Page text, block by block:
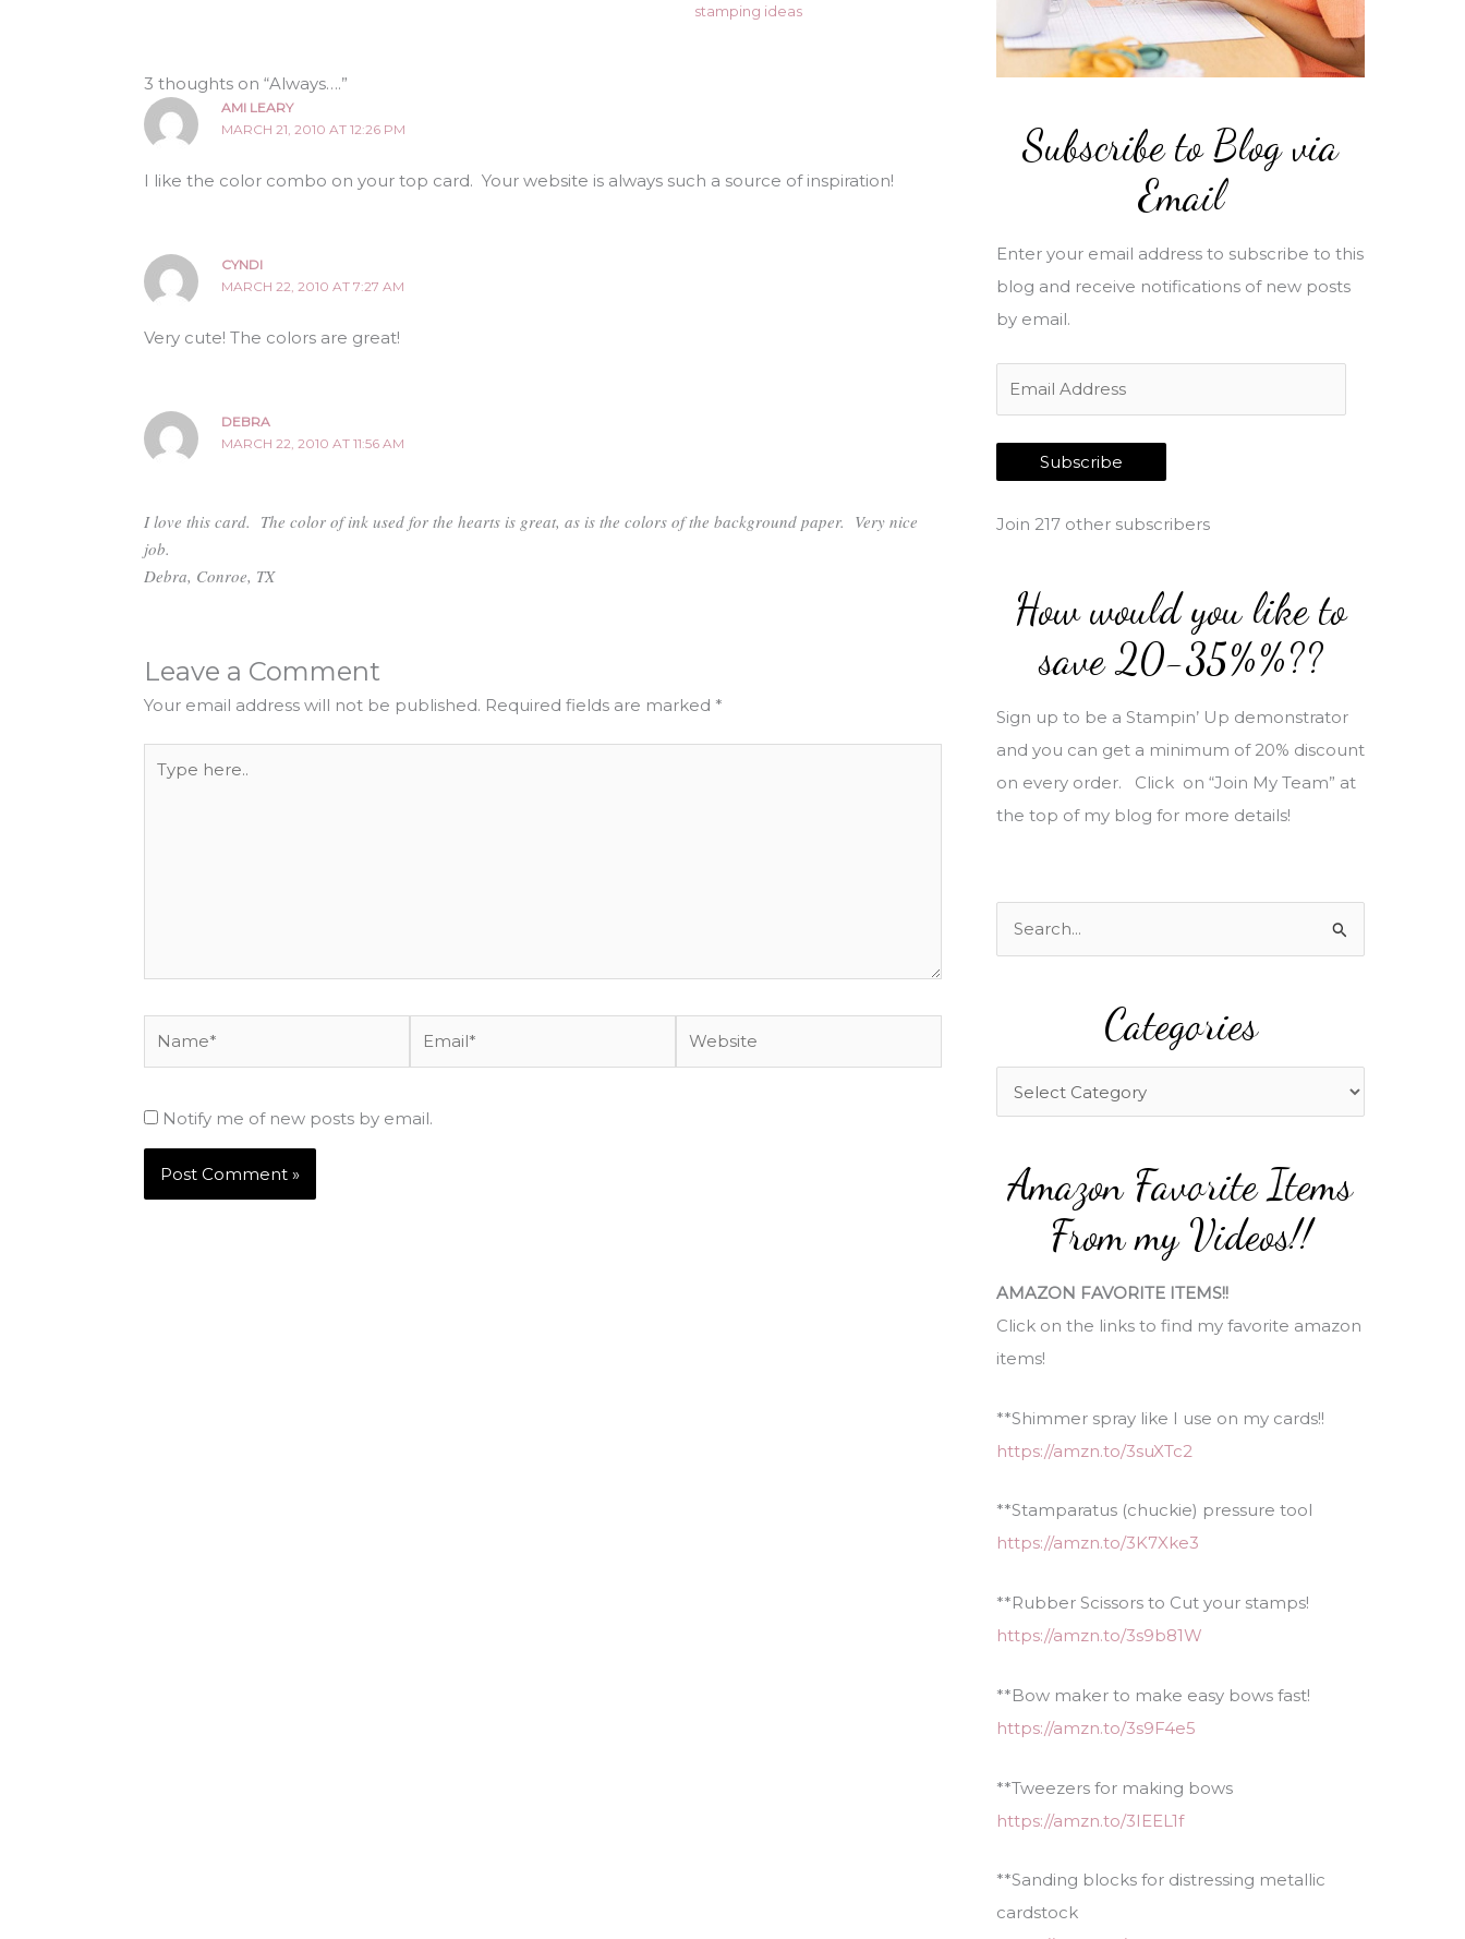
stamping ideas
3 thoughts on “Always….”
AMI LEARY
MARCH 21, 2010 AT 12:26 PM
I like the color combo on your top card. Your website is always such a source of inspiration!
CYNDI
MARCH 22, 2010 AT 7:27 AM
Very cute! The colors are great!
DEBRA
MARCH 22, 2010 AT 11:56 AM
I love this card. The color of ink used for the hearts is great, as is the colors of the background paper. Very nice
job.
Debra, Conroe, TX
Leave a Comment
Your email address will not be published. Required fields are marked *
here..
Notify me of new posts by email.
Subscribe to Blog via
Email
Enter your email address to subscribe to this
blog and receive notifications of new posts
by email.
m
a
i
Subscribe
Join 217 other subscribers
How would you like to
save 20-35%%??
Sign up to be a Stampin’ Up demonstrator
and you can get a minimum of 20% discount
on every order. Click on “Join My Team” at
the top of my blog for more details!
f
Categories
a
Amazon Favorite Items
From my Videos!!
AMAZON FAVORITE ITEMS!!
Click on the links to find my favorite amazon
items!
**Shimmer spray like I use on my cards!!
https://amzn.to/3suXTc2
**Stamparatus (chuckie) pressure tool
https://amzn.to/3K7Xke3
**Rubber Scissors to Cut your stamps!
https://amzn.to/3s9b81W
**Bow maker to make easy bows fast!
https://amzn.to/3s9F4e5
**Tweezers for making bows
https://amzn.to/3IEEL1f
**Sanding blocks for distressing metallic
cardstock